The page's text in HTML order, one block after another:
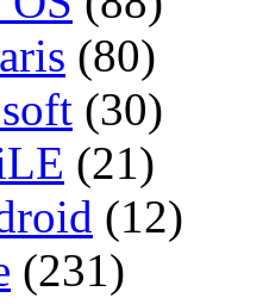
(80)
(30)
(21)
(12)
(231)